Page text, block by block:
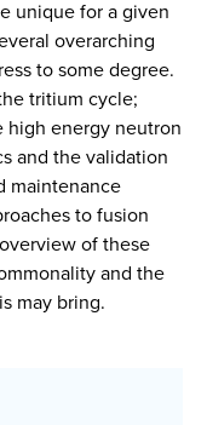
unique for a given
overarching
to some degree.
tritium cycle;
high energy neutron
and the validation
maintenance
to fusion
of these
and the
may bring.